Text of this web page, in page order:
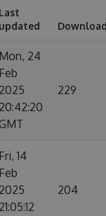
Last
updated
Mon, 24
Feb
2025
20:42:20
229
Fri, 14
Feb
2025
21:05:12
204